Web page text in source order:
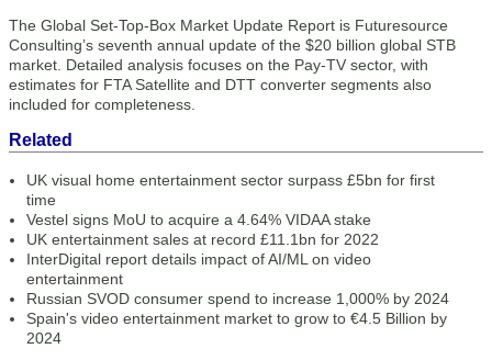
The Global Set-Top-Box Market Update Report is Futuresource
Consulting’s seventh annual update of the $20 billion global STB
market. Detailed analysis focuses on the Pay-TV sector, with
estimates for FTA Satellite and DTT converter segments also
included for completeness.
Related
UK visual home entertainment sector surpass £5bn for first
time
Vestel signs MoU to acquire a 4.64% VIDAA stake
UK entertainment sales at record £11.1bn for 2022
InterDigital report details impact of AI/ML on video
entertainment
Russian SVOD consumer spend to increase 1,000% by 2024
Spain's video entertainment market to grow to €4.5 Billion by
2024